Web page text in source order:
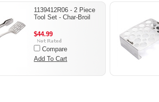
1139412R06 - 2 Piece
Tool Set - Char-Broil
$44.99
Compare
Add To Cart